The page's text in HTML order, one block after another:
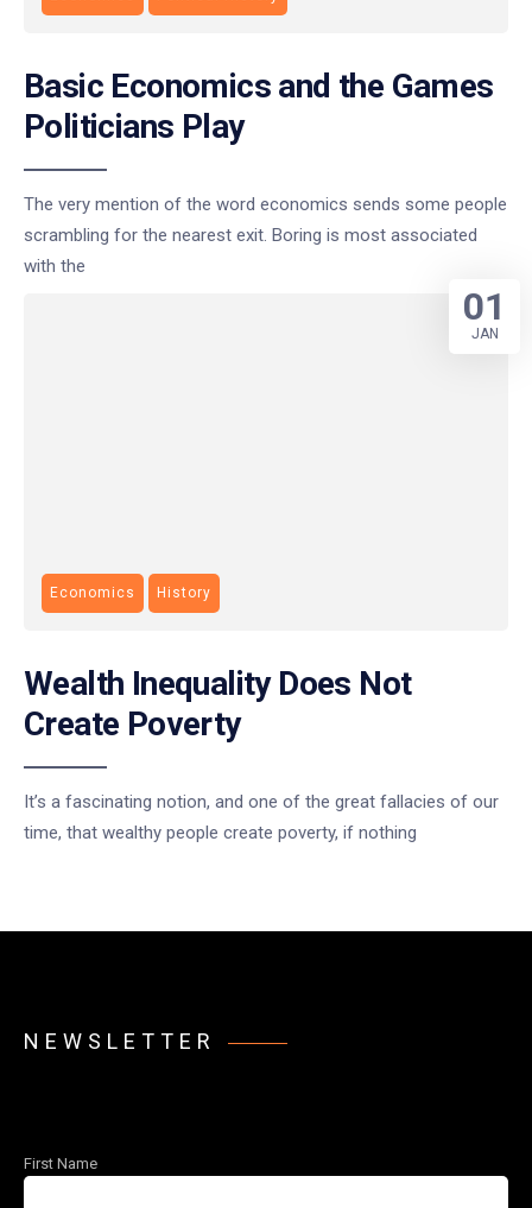
Basic Economics and the Games
Politicians Play
The very mention of the word economics sends some people
scrambling for the nearest exit. Boring is most associated
with the
Economics History
Wealth Inequality Does Not
Create Poverty
It’s a fascinating notion, and one of the great fallacies of our
time, that wealthy people create poverty, if nothing
01
JAN
NEWSLETTER
First Name